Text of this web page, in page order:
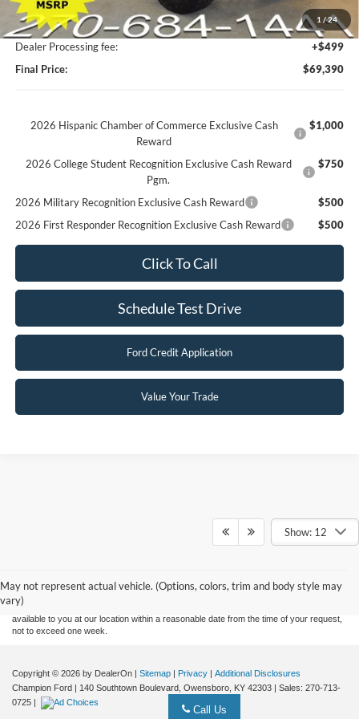
1 /24
Champion MVP Price:
$68,891
Dealer Processing fee:
+$499
Final Price:
$69,390
2026 Hispanic Chamber of Commerce Exclusive Cash
Reward
$1,000
2026 College Student Recognition Exclusive Cash Reward
Pgm.
$750
2026 Military Recognition Exclusive Cash Reward
$500
2026 First Responder Recognition Exclusive Cash Reward
$500
Click To Call
Schedule Test Drive
Ford Credit Application
Value Your Trade
Show: 12
May not represent actual vehicle. (Options, colors, trim and body style may
vary)
Although every reasonable effort has been made to ensure the accuracy of the
without warranty of any kind, either express or implied. All vehicles are subject to prior
sale. Price does not include applicable tax, title, and license charges. ‡Vehicles shown
at different locations are not currently in our inventory (Not in Stock) but can be made
available to you at our location within a reasonable date from the time of your request,
not to exceed one week.
Copyright © 2026 by DealerOn | Sitemap | Privacy | Additional Disclosures
Champion Ford | 140 Southtown Boulevard, Owensboro, KY 42303 | Sales: 270-713-
0725 |
Call Us